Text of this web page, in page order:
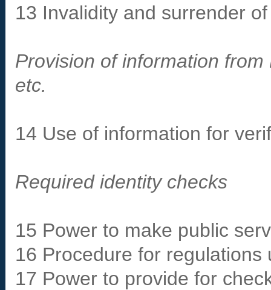
13 Invalidity and surrender
Provision of information
etc.
14 Use of information for
Required identity checks
15 Power to make public
16 Procedure for regulations
17 Power to provide for